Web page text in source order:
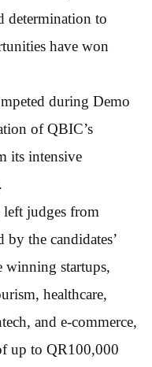
determination to
have won
during Demo
of QBIC’s
its intensive
judges from
by the candidates’
winning startups,
healthcare,
and e-commerce,
up to QR100,000